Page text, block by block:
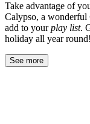
Take advantage of
Calypso, a wonderful
add to yourplay list.
holiday all year round!
See more